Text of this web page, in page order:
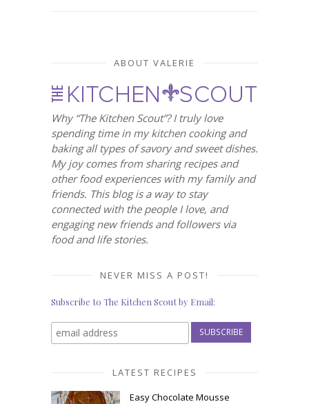
ABOUT VALERIE
Why “The Kitchen Scout”? I truly love
spending time in my kitchen cooking and
baking all types of savory and sweet dishes.
My joy comes from sharing recipes and
other food experiences with my family and
friends. This blog is a way to stay
connected with the people I love, and
engaging new friends and followers via
food and life stories.
NEVER MISS A POST!
Subscribe to The Kitchen Scout by Email:
LATEST RECIPES
Easy Chocolate Mousse